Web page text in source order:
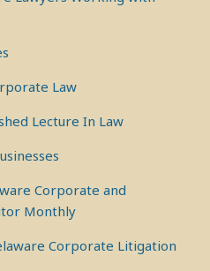
Law
Lecture In Law
Corporate and
Monthly
Corporate Litigation